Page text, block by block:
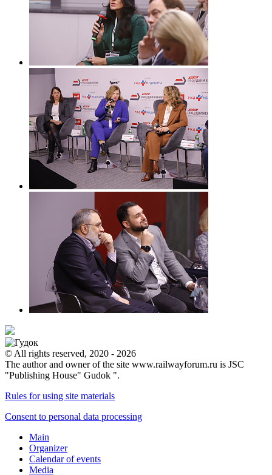
© All rights reserved, 2020 - 2026
The author and owner of the site www.railwayforum.ru is JSC
"Publishing House" Gudok ".
Rules for using site materials
Consent to personal data processing
Main
Organizer
Calendar of events
Media